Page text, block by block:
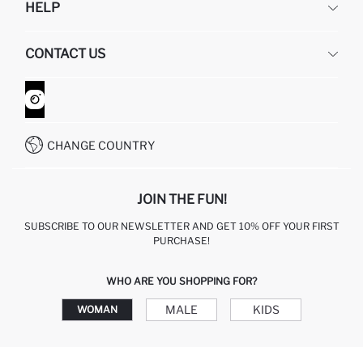
ABOUT US
GIFT CLUB
HELP
RETURN AND CHANGES
ORDER TRACKING
HOW TO SHOP ON DEFACTO?
CONTACT US
CONTACT FORM
CUSTOMER SERVICES
CHANGE COUNTRY
JOIN THE FUN!
SUBSCRIBE TO OUR NEWSLETTER AND GET 10% OFF YOUR FIRST
PURCHASE!
WHO ARE YOU SHOPPING FOR?
WOMAN MALE KIDS